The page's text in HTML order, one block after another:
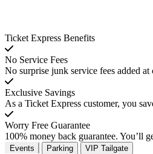
Ticket Express Benefits
No Service Fees
No surprise junk service fees added
Exclusive Savings
As a Ticket Express customer, you
Worry Free Guarantee
100% money back guarantee. You’ll
Events Parking VIP Tailgate